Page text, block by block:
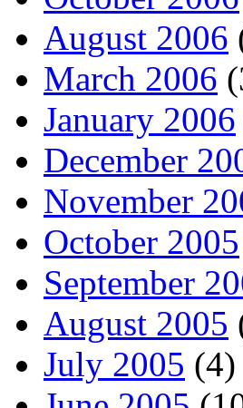
August 2006
March 2006
January 2006
December
November
October 2005
September
August 2005
July 2005 (4)